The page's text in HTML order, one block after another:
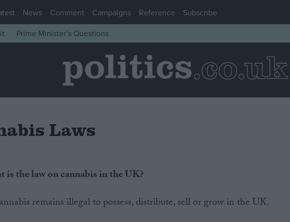
News Comment Campaigns Reference Subscribe
Prime Minister’s Questions
Laws
is the law on cannabis in the UK?
remains illegal to possess, distribute, sell or grow in the UK.